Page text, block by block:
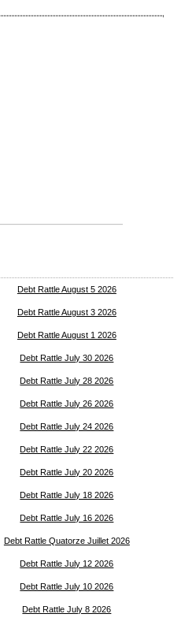
Debt Rattle August 5 2026
Debt Rattle August 3 2026
Debt Rattle August 1 2026
Debt Rattle July 30 2026
Debt Rattle July 28 2026
Debt Rattle July 26 2026
Debt Rattle July 24 2026
Debt Rattle July 22 2026
Debt Rattle July 20 2026
Debt Rattle July 18 2026
Debt Rattle July 16 2026
Debt Rattle Quatorze Juillet 2026
Debt Rattle July 12 2026
Debt Rattle July 10 2026
Debt Rattle July 8 2026